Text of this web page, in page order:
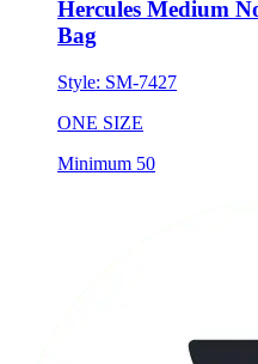
Hercules Medium
Bag
Style: SM-7427
ONE SIZE
Minimum 50